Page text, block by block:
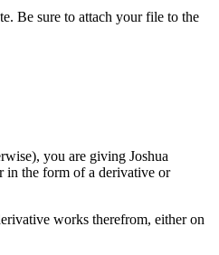
Be sure to attach your file to the
you are giving Joshua
in the form of a derivative or
works therefrom, either on